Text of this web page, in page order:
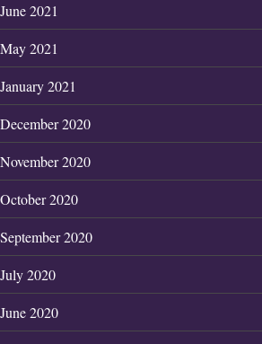
June 2021
May 2021
January 2021
December 2020
November 2020
October 2020
September 2020
July 2020
June 2020